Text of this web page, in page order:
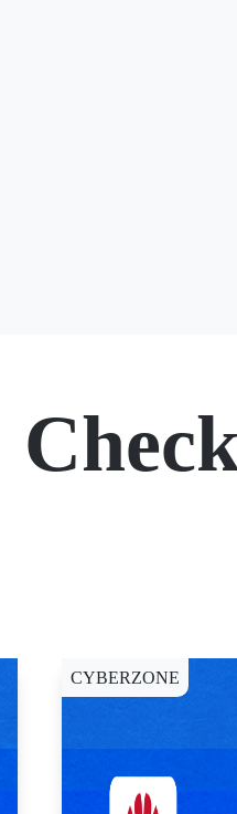
CYBERZONE